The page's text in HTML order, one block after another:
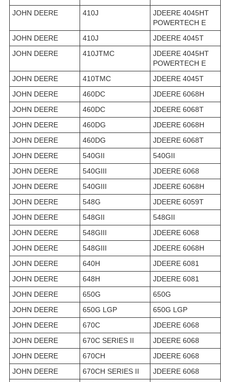
JOHN DEERE
410J
JDEERE 4045HT
POWERTECH E
JOHN DEERE
410J
JDEERE 4045T
JOHN DEERE
410JTMC
JDEERE 4045HT
POWERTECH E
JOHN DEERE
410TMC
JDEERE 4045T
JOHN DEERE
460DC
JDEERE 6068H
JOHN DEERE
460DC
JDEERE 6068T
JOHN DEERE
460DG
JDEERE 6068H
JOHN DEERE
460DG
JDEERE 6068T
JOHN DEERE
540GII
540GII
JOHN DEERE
540GIII
JDEERE 6068
JOHN DEERE
540GIII
JDEERE 6068H
JOHN DEERE
548G
JDEERE 6059T
JOHN DEERE
548GII
548GII
JOHN DEERE
548GIII
JDEERE 6068
JOHN DEERE
548GIII
JDEERE 6068H
JOHN DEERE
640H
JDEERE 6081
JOHN DEERE
648H
JDEERE 6081
JOHN DEERE
650G
650G
JOHN DEERE
650G LGP
650G LGP
JOHN DEERE
670C
JDEERE 6068
JOHN DEERE
670C SERIES II
JDEERE 6068
JOHN DEERE
670CH
JDEERE 6068
JOHN DEERE
670CH SERIES II
JDEERE 6068